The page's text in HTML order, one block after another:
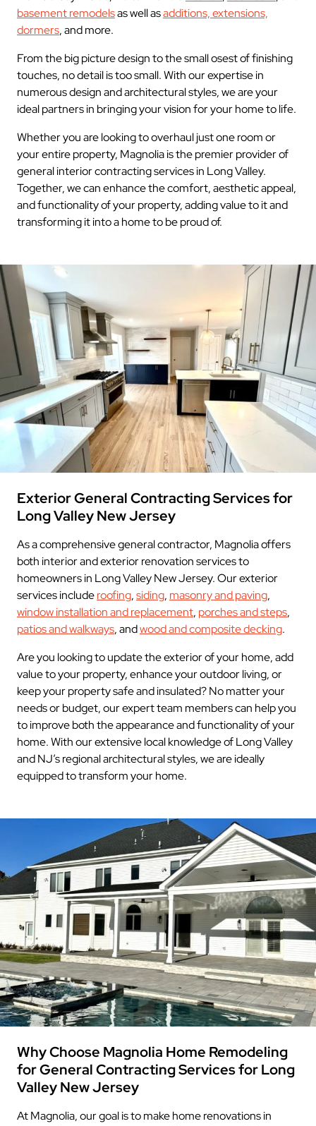
basement remodelsas well asadditions, extensions,
dormers, and more.
From the big picture design to the small osest of finishing
touches, no detail is too small. With our expertise in
numerous design and architectural styles, we are your
ideal partners in bringing your vision for your home to life.
Whether you are looking to overhaul just one room or
your entire property, Magnolia is the premier provider of
general interior contracting services in Long Valley.
Together, we can enhance the comfort, aesthetic appeal,
and functionality of your property, adding value to it and
transforming it into a home to be proud of.
Exterior General Contracting Services for
Long Valley New Jersey
As a comprehensive general contractor, Magnolia offers
both interior and exterior renovation services to
homeowners in Long Valley New Jersey. Our exterior
services includeroofing,siding, masonry and paving,
window installation and replacement, porches and steps,
patios and walkways, andwood and composite decking.
Are you looking to update the exterior of your home, add
value to your property, enhance your outdoor living, or
keep your property safe and insulated? No matter your
needs or budget, our expert team members can help you
to improve both the appearance and functionality of your
home. With our extensive local knowledge of Long Valley
and NJ’s regional architectural styles, we are ideally
equipped to transform your home.
Why Choose Magnolia Home Remodeling
for General Contracting Services for Long
Valley New Jersey
At Magnolia, our goal is to make home renovations in